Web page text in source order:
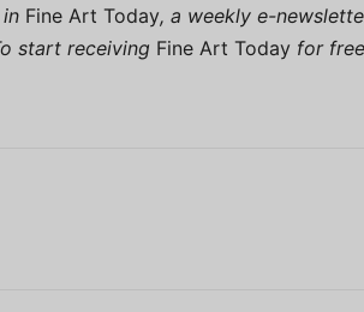
Fine Art Today, a weekly e-
start receiving Fine Art Today for